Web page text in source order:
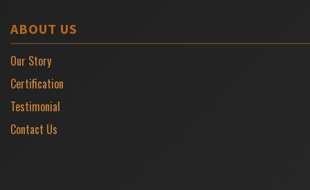
ABOUT US
Our Story
Certification
Testimonial
Contact Us